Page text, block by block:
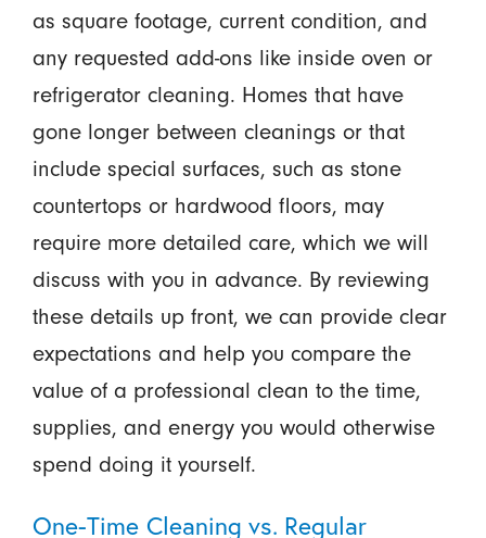
as square footage, current condition, and
any requested add-ons like inside oven or
refrigerator cleaning. Homes that have
gone longer between cleanings or that
include special surfaces, such as stone
countertops or hardwood floors, may
require more detailed care, which we will
discuss with you in advance. By reviewing
these details up front, we can provide clear
expectations and help you compare the
value of a professional clean to the time,
supplies, and energy you would otherwise
spend doing it yourself.
One-Time Cleaning vs. Regular